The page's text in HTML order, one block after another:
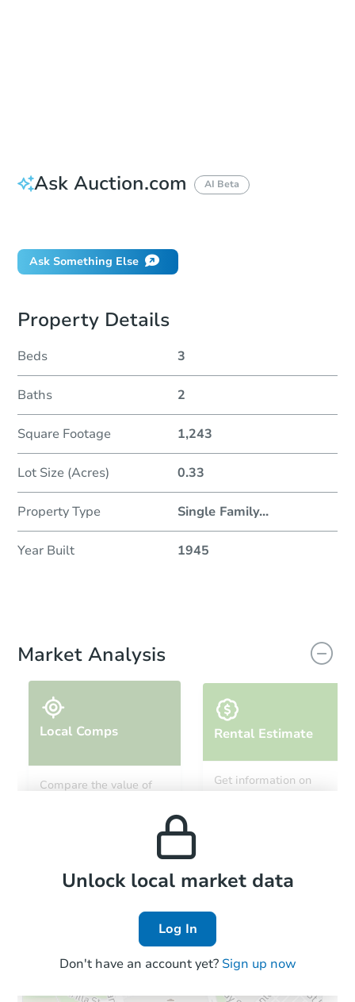
Ask Auction.com AI Beta
Ask Something Else
Property Details
Beds 3
Baths 2
Square Footage 1,243
Lot Size (Acres) 0.33
Property Type Single Family...
Year Built 1945
Market Analysis
Local Comps
Compare the value of
Rental Estimate
Get information on
Local Comps
Unlock local market data
Log In
Don't have an account yet? Sign up now